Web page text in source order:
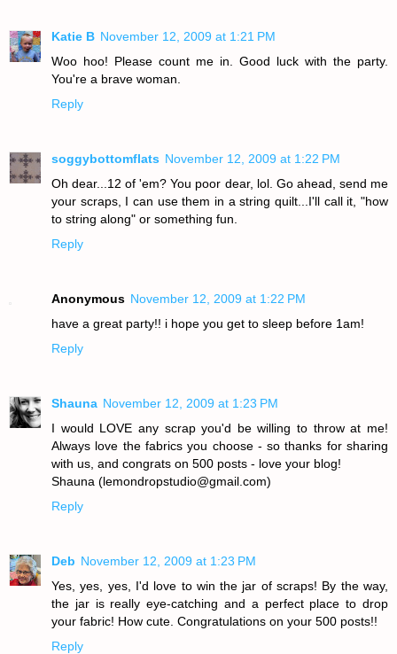
Katie B November 12, 2009 at 1:21 PM
Woo hoo! Please count me in. Good luck with the party.
You're a brave woman.
Reply
soggybottomflats November 12, 2009 at 1:22 PM
Oh dear...12 of 'em? You poor dear, lol. Go ahead, send me
your scraps, I can use them in a string quilt...I'll call it, "how
to string along" or something fun.
Reply
Anonymous November 12, 2009 at 1:22 PM
have a great party!! i hope you get to sleep before 1am!
Reply
Shauna November 12, 2009 at 1:23 PM
I would LOVE any scrap you'd be willing to throw at me!
Always love the fabrics you choose - so thanks for sharing
with us, and congrats on 500 posts - love your blog!
Shauna (lemondropstudio@gmail.com)
Reply
Deb November 12, 2009 at 1:23 PM
Yes, yes, yes, I'd love to win the jar of scraps! By the way,
the jar is really eye-catching and a perfect place to drop
your fabric! How cute. Congratulations on your 500 posts!!
Reply